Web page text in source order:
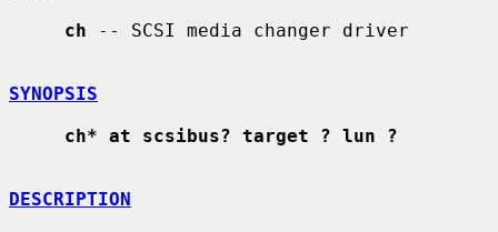
ch -- SCSI media changer driver
SYNOPSIS
ch* at scsibus? target ? lun ?
DESCRIPTION